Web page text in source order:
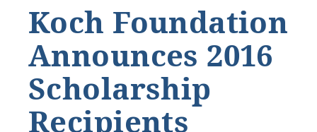
Koch Foundation
Announces 2016
Scholarship
Recipients